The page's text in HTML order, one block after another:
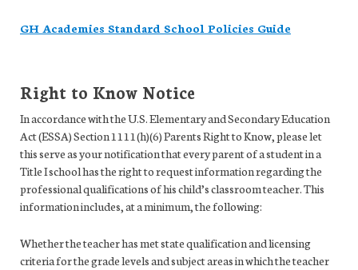
GH Academies Standard School Policies Guide
Right to Know Notice
In accordance with the U.S. Elementary and Secondary Education
Act (ESSA) Section 1111(h)(6) Parents Right to Know, please let
this serve as your notification that every parent of a student in a
Title I school has the right to request information regarding the
professional qualifications of his child’s classroom teacher. This
information includes, at a minimum, the following:
Whether the teacher has met state qualification and licensing
criteria for the grade levels and subject areas in which the teacher